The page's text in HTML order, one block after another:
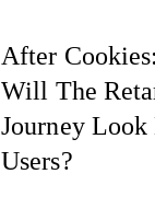
After
Will The
Journey
Users?